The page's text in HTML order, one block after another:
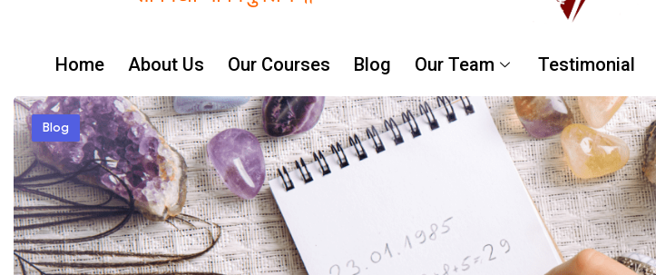
Home About Us Our Courses Blog Our Team Testimonial
Blog